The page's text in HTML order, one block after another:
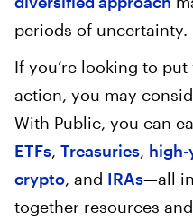
periods of uncertainty.
If you’re looking to
action, you may
With Public, you can
ETFs, Treasuries, high-
crypto, and IRAs—all
together resources